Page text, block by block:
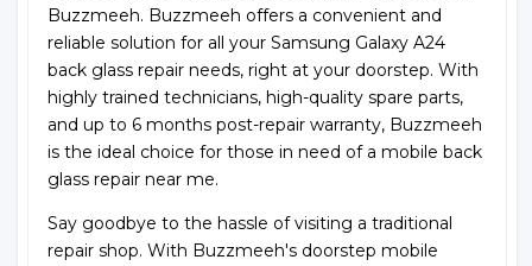
Buzzmeeh. Buzzmeeh offers a convenient and
reliable solution for all your Samsung Galaxy A24
back glass repair needs, right at your doorstep. With
highly trained technicians, high-quality spare parts,
and up to 6 months post-repair warranty, Buzzmeeh
is the ideal choice for those in need of a mobile back
glass repair near me.
Say goodbye to the hassle of visiting a traditional
repair shop. With Buzzmeeh's doorstep mobile